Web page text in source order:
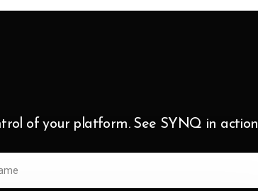
of your platform. See SYNQ in action